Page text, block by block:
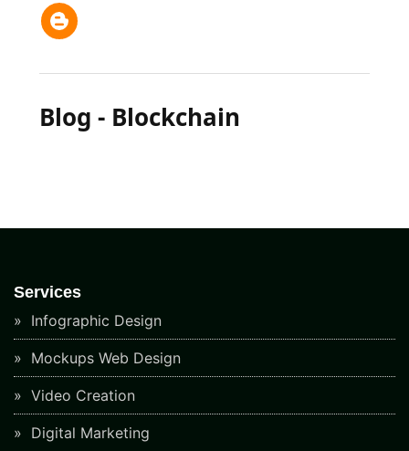
Blog - Blockchain
Services
Infographic Design
Mockups Web Design
Video Creation
Digital Marketing